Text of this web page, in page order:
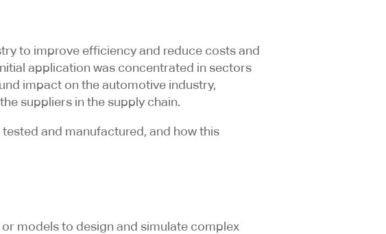
to improve efficiency and reduce costs and
application was concentrated in sectors
impact on the automotive industry,
suppliers in the supply chain.
and manufactured, and how this
models to design and simulate complex